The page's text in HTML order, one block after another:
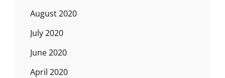
August 2020
July 2020
June 2020
April 2020